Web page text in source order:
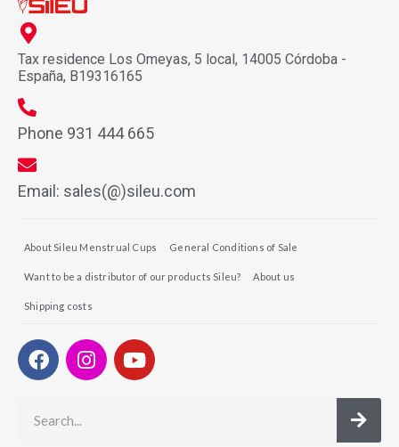
Tax residence Los Omeyas, 5 local, 14005 Córdoba -
España, B19316165
Phone 931 444 665
Email: sales(@)sileu.com
About Sileu Menstrual Cups General Conditions of Sale
Want to be a distributor of our products Sileu? About us
Shipping costs